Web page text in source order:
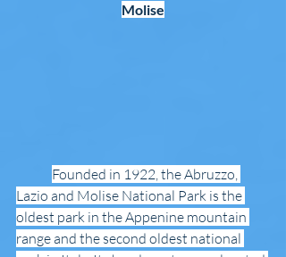
Molise
Founded in 1922, the Abruzzo,
Lazio and Molise National Park is the
oldest park in the Appenine mountain
range and the second oldest national